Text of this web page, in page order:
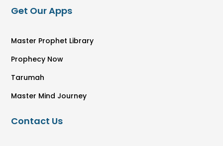
Get Our Apps
Master Prophet Library
Prophecy Now
Tarumah
Master Mind Journey
Contact Us